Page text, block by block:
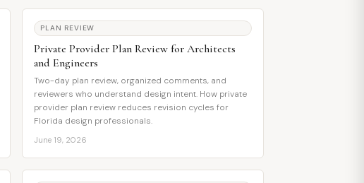
PLAN REVIEW
Private Provider Plan Review for Architects
and Engineers
Two-day plan review, organized comments, and
reviewers who understand design intent. How private
provider plan review reduces revision cycles for
Florida design professionals.
June 19, 2026